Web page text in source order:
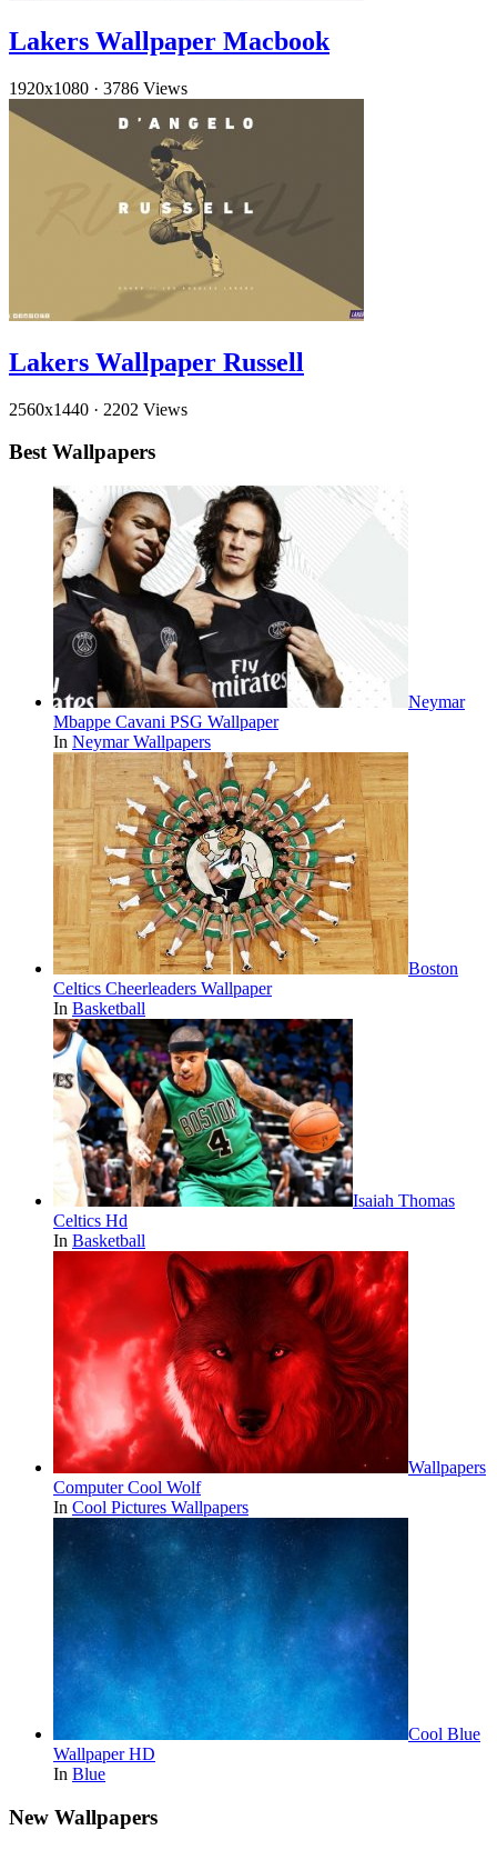
Lakers Wallpaper Macbook
1920x1080 · 3786 Views
Lakers Wallpaper Russell
2560x1440 · 2202 Views
Best Wallpapers
Neymar
Mbappe Cavani PSG Wallpaper
In Neymar Wallpapers
Boston
Celtics Cheerleaders Wallpaper
In Basketball
Isaiah Thomas
Celtics Hd
In Basketball
Wallpapers
Computer Cool Wolf
In Cool Pictures Wallpapers
Cool Blue
Wallpaper HD
In Blue
New Wallpapers